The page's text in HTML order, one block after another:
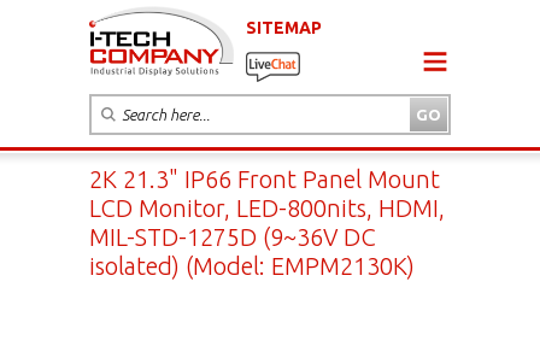
SITEMAP
2K 21.3" IP66 Front Panel Mount
LCD Monitor, LED-800nits, HDMI,
MIL-STD-1275D (9~36V DC
isolated) (Model: EMPM2130K)